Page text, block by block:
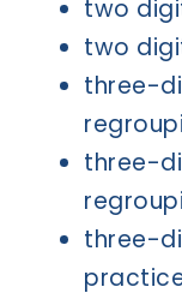
two
two
three-
three-
three-